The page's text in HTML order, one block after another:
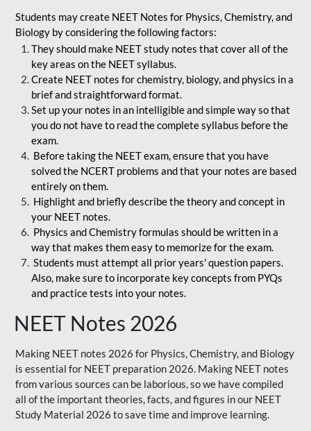
Students may create NEET Notes for Physics, Chemistry, and
Biology by considering the following factors:
They should make NEET study notes that cover all of the
key areas on the NEET syllabus.
Create NEET notes for chemistry, biology, and physics in a
brief and straightforward format.
Set up your notes in an intelligible and simple way so that
you do not have to read the complete syllabus before the
exam.
Before taking the NEET exam, ensure that you have
solved the NCERT problems and that your notes are based
entirely on them.
Highlight and briefly describe the theory and concept in
your NEET notes.
Physics and Chemistry formulas should be written in a
way that makes them easy to memorize for the exam.
Students must attempt all prior years' question papers.
Also, make sure to incorporate key concepts from PYQs
and practice tests into your notes.
NEET Notes 2026
Making NEET notes 2026 for Physics, Chemistry, and Biology
is essential for NEET preparation 2026. Making NEET notes
from various sources can be laborious, so we have compiled
all of the important theories, facts, and figures in our NEET
Study Material 2026 to save time and improve learning.